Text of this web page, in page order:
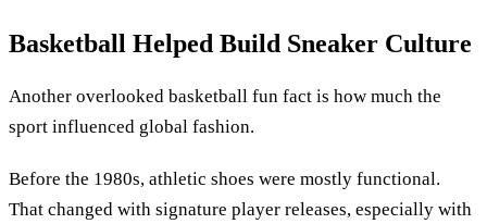
Basketball Helped Build Sneaker Culture
Another overlooked basketball fun fact is how much the
sport influenced global fashion.
Before the 1980s, athletic shoes were mostly functional.
That changed with signature player releases, especially with